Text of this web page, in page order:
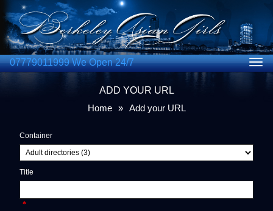
07779011999 We Open 24/7
ADD YOUR URL
Home
» Add your URL
Container
Title
*